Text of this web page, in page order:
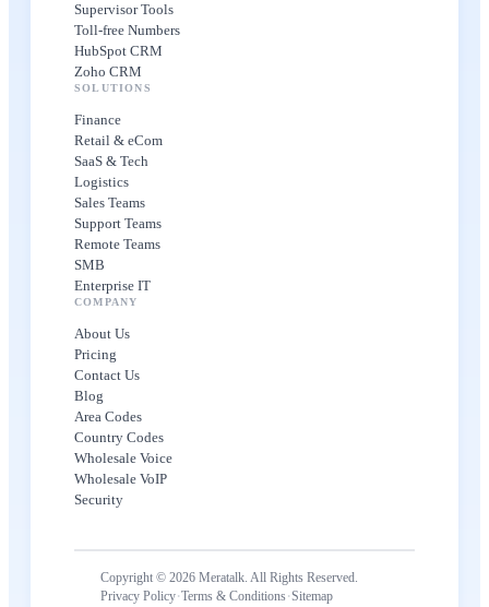
Supervisor Tools
Toll-free Numbers
HubSpot CRM
Zoho CRM
SOLUTIONS
Finance
Retail & eCom
SaaS & Tech
Logistics
Sales Teams
Support Teams
Remote Teams
SMB
Enterprise IT
COMPANY
About Us
Pricing
Contact Us
Blog
Area Codes
Country Codes
Wholesale Voice
Wholesale VoIP
Security
Copyright © 2026 Meratalk. All Rights Reserved.
Privacy Policy·Terms & Conditions·Sitemap